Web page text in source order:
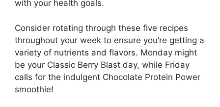
with your health goals.
Consider rotating through these five recipes
throughout your week to ensure you’re getting a
variety of nutrients and flavors. Monday might
be your Classic Berry Blast day, while Friday
calls for the indulgent Chocolate Protein Power
smoothie!